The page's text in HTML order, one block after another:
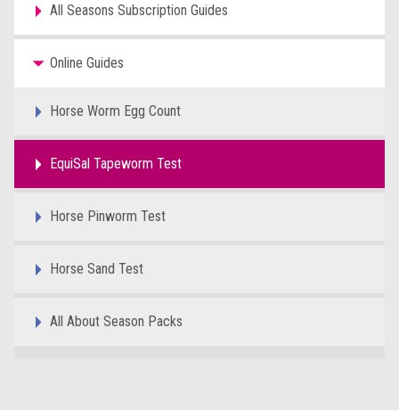
All Seasons Subscription Guides
Online Guides
Horse Worm Egg Count
EquiSal Tapeworm Test
Horse Pinworm Test
Horse Sand Test
All About Season Packs